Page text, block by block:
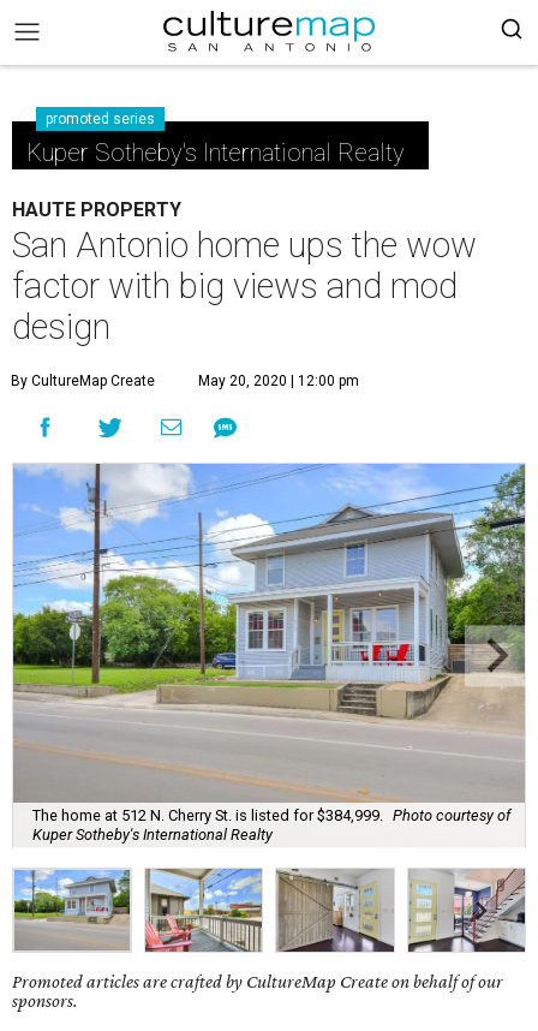
promoted series
Kuper Sotheby's International Realty
HAUTE PROPERTY
San Antonio home ups the wow
factor with big views and mod
design
By CultureMap Create May 20, 2020 | 12:00 pm
The home at 512 N. Cherry St. is listed for $384,999.
Photo courtesy of
Kuper Sotheby's International Realty
Promoted articles are crafted by CultureMap Create on behalf of our
sponsors.